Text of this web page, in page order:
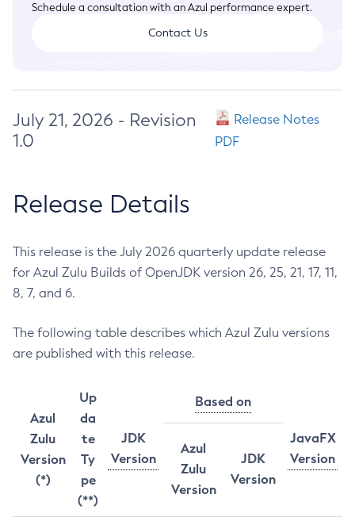
Schedule a consultation with an Azul performance expert.
Contact Us
July 21, 2026 - Revision
1.0
Release Notes
PDF
Release Details
This release is the July 2026 quarterly update release
for Azul Zulu Builds of OpenJDK version 26, 25, 21, 17, 11,
8, 7, and 6.
The following table describes which Azul Zulu versions
are published with this release.
Azul
Zulu
Version
(*)
Up
da
te
Ty
pe
(**)
JDK
Version
Based on
JavaFX
Version
Azul
Zulu
Version
JDK
Version